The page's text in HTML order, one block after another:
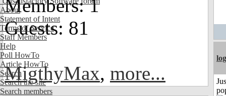
About
Statement of Intent
Terms of Service
Staff Members
Help
Poll HowTo
Article HowTo
Search
Search the site
Search members
Members: 1
Guests: 81
MigthyMax, more...